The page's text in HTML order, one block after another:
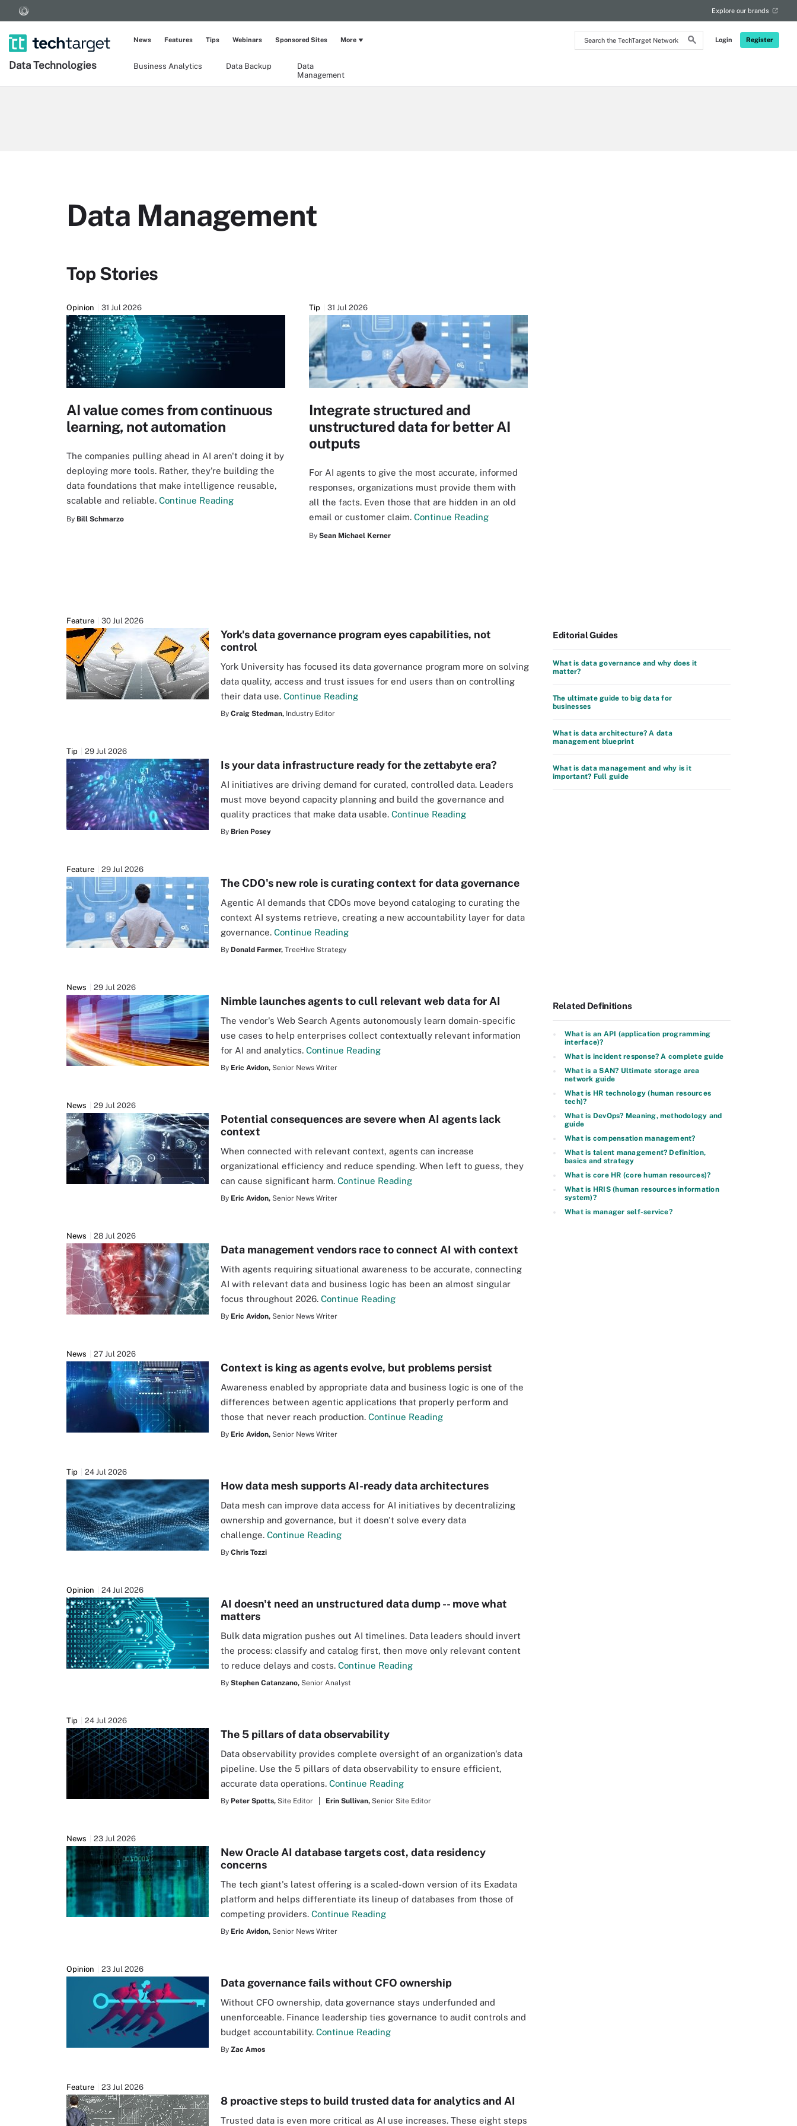
Search
the
Login Register
Explore our brands
Data Technologies Business Analytics Data Backup
Data
Management
News Features Tips Webinars Sponsored Sites More
Data Management
Top Stories
Opinion 31 Jul 2026
AI value comes from continuous
learning, not automation
The companies pulling ahead in AI aren't doing it by
deploying more tools. Rather, they're building the
data foundations that make intelligence reusable,
scalable and reliable. Continue Reading
By Bill Schmarzo
Tip 31 Jul 2026
Integrate structured and
unstructured data for better AI
outputs
For AI agents to give the most accurate, informed
responses, organizations must provide them with
all the facts. Even those that are hidden in an old
email or customer claim. Continue Reading
By Sean Michael Kerner
Feature 30 Jul 2026
York's data governance program eyes capabilities, not
control
York University has focused its data governance program more on solving
data quality, access and trust issues for end users than on controlling
their data use. Continue Reading
By Craig Stedman, Industry Editor
Tip 29 Jul 2026
Is your data infrastructure ready for the zettabyte era?
AI initiatives are driving demand for curated, controlled data. Leaders
must move beyond capacity planning and build the governance and
quality practices that make data usable. Continue Reading
By Brien Posey
Feature 29 Jul 2026
The CDO's new role is curating context for data governance
Agentic AI demands that CDOs move beyond cataloging to curating the
context AI systems retrieve, creating a new accountability layer for data
governance. Continue Reading
By Donald Farmer, TreeHive Strategy
News 29 Jul 2026
Nimble launches agents to cull relevant web data for AI
The vendor's Web Search Agents autonomously learn domain-specific
use cases to help enterprises collect contextually relevant information
for AI and analytics. Continue Reading
By Eric Avidon, Senior News Writer
News 29 Jul 2026
Potential consequences are severe when AI agents lack
context
When connected with relevant context, agents can increase
organizational efficiency and reduce spending. When left to guess, they
can cause significant harm. Continue Reading
By Eric Avidon, Senior News Writer
News 28 Jul 2026
Data management vendors race to connect AI with context
With agents requiring situational awareness to be accurate, connecting
AI with relevant data and business logic has been an almost singular
focus throughout 2026. Continue Reading
By Eric Avidon, Senior News Writer
News 27 Jul 2026
Context is king as agents evolve, but problems persist
Awareness enabled by appropriate data and business logic is one of the
differences between agentic applications that properly perform and
those that never reach production. Continue Reading
By Eric Avidon, Senior News Writer
Tip 24 Jul 2026
How data mesh supports AI-ready data architectures
Data mesh can improve data access for AI initiatives by decentralizing
ownership and governance, but it doesn't solve every data
challenge. Continue Reading
By Chris Tozzi
Opinion 24 Jul 2026
AI doesn't need an unstructured data dump -- move what
matters
Bulk data migration pushes out AI timelines. Data leaders should invert
the process: classify and catalog first, then move only relevant content
to reduce delays and costs. Continue Reading
By Stephen Catanzano, Senior Analyst
Tip 24 Jul 2026
The 5 pillars of data observability
Data observability provides complete oversight of an organization's data
pipeline. Use the 5 pillars of data observability to ensure efficient,
accurate data operations. Continue Reading
By Peter Spotts, Site Editor Erin Sullivan, Senior Site Editor
News 23 Jul 2026
New Oracle AI database targets cost, data residency
concerns
The tech giant's latest offering is a scaled-down version of its Exadata
platform and helps differentiate its lineup of databases from those of
competing providers. Continue Reading
By Eric Avidon, Senior News Writer
Opinion 23 Jul 2026
Data governance fails without CFO ownership
Without CFO ownership, data governance stays underfunded and
unenforceable. Finance leadership ties governance to audit controls and
budget accountability. Continue Reading
By Zac Amos
Feature 23 Jul 2026
8 proactive steps to build trusted data for analytics and AI
Trusted data is even more critical as AI use increases. These eight steps
Editorial Guides
What is data governance and why does it
matter?
The ultimate guide to big data for
businesses
What is data architecture? A data
management blueprint
What is data management and why is it
important? Full guide
Related Definitions
What is an API (application programming
interface)?
What is incident response? A complete guide
What is a SAN? Ultimate storage area
network guide
What is HR technology (human resources
tech)?
What is DevOps? Meaning, methodology and
guide
What is compensation management?
What is talent management? Definition,
basics and strategy
What is core HR (core human resources)?
What is HRIS (human resources information
system)?
What is manager self-service?